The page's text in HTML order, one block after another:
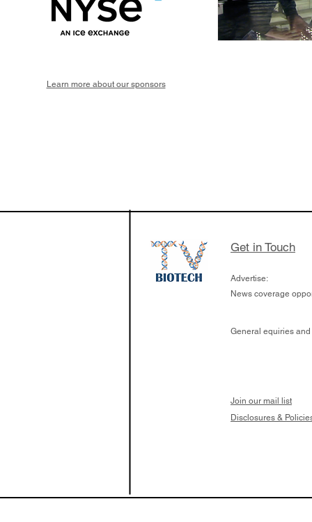
Learn more about our sponsors
Get in Touch
Advertise:
News coverage
General equiries
Join our mail list
Disclosures &